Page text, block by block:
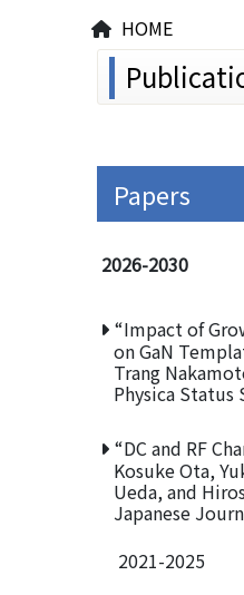
HOME
Papers
2026-2030
“Impact of
on GaN
Trang
Physica Status
“DC and RF
Kosuke Ota,
Ueda, and
Japanese
2021-2025